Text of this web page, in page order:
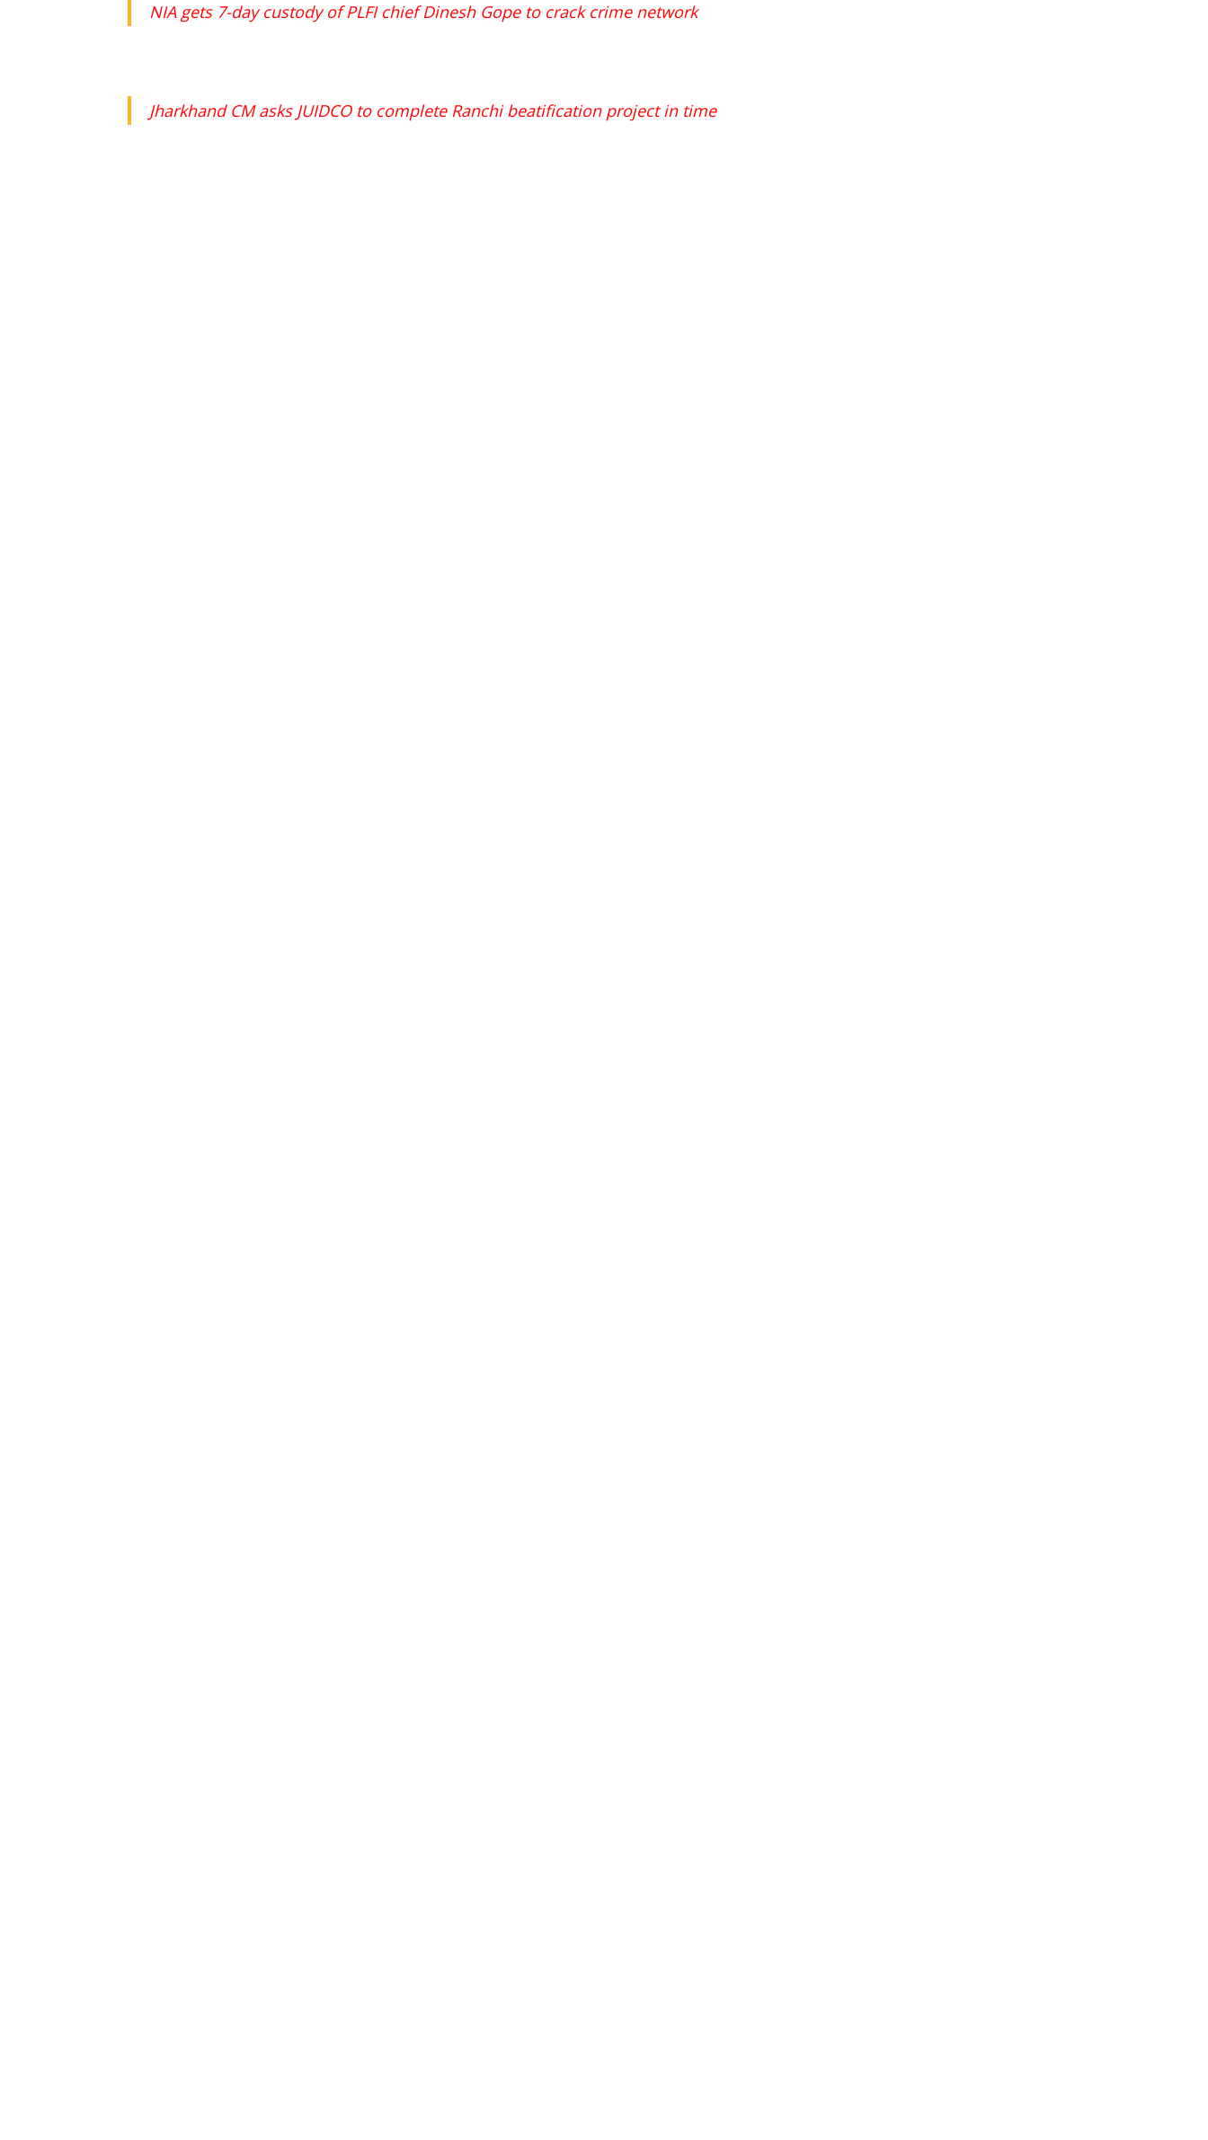
NIA gets 7-day custody of PLFI chief Dinesh Gope to crack crime network
Jharkhand CM asks JUIDCO to complete Ranchi beatification project in time